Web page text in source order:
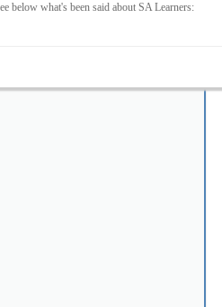
below what's been said about SA Learners: